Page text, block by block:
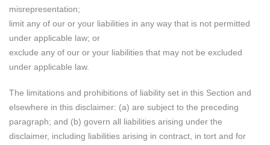
misrepresentation;
limit any of our or your liabilities in any way that is not permitted
under applicable law; or
exclude any of our or your liabilities that may not be excluded
under applicable law.
The limitations and prohibitions of liability set in this Section and
elsewhere in this disclaimer: (a) are subject to the preceding
paragraph; and (b) govern all liabilities arising under the
disclaimer, including liabilities arising in contract, in tort and for